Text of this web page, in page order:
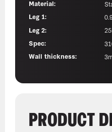
Material:
Leg 1:
Leg 2:
Spec:
Wall thickness:
PRODUCT